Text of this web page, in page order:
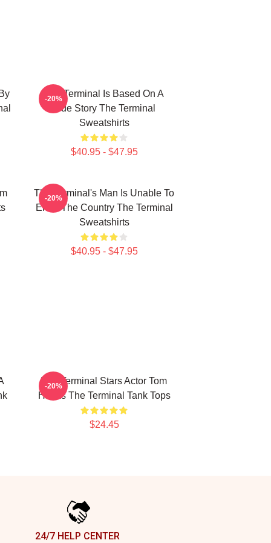
The Terminal Is Based On A
True Story The Terminal
Sweatshirts
$40.95 - $47.95
-20%
The Terminal's Man Is Unable To
Enter The Country The Terminal
Sweatshirts
$40.95 - $47.95
-20%
The Terminal Stars Actor Tom
Hanks The Terminal Tank Tops
$24.45
-20%
24/7 HELP CENTER